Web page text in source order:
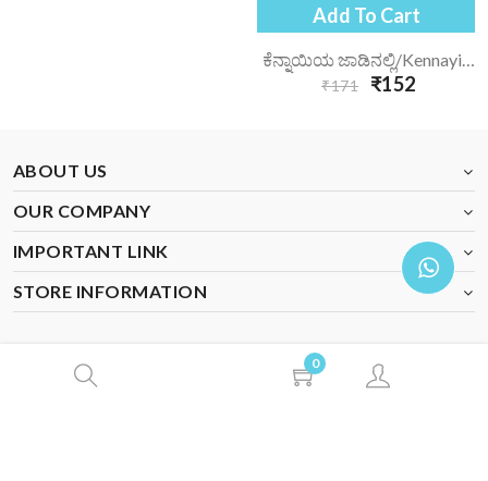
0
Add To Cart
ಕೆನ್ನಾಯಿಯ ಜಾಡಿನಲ್ಲಿ/kennayiya-Jaadinalli/
₹171 ₹152
ABOUT US
OUR COMPANY
IMPORTANT LINK
STORE INFORMATION
© 2026 Veeraloka Books. All Rights Reserved